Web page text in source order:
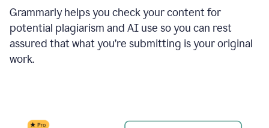
Grammarly helps you check your content for
potential plagiarism and AI use so you can rest
assured that what you’re submitting is your original
work.